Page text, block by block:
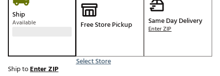
Ship
Available Free Store Pickup
Select Store
Same Day Delivery
Enter ZIP
Ship toEnter ZIP